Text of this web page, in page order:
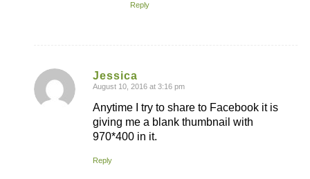
Reply
Jessica
says:
August 10, 2016 at 3:16 pm
Anytime I try to share to Facebook it is
giving me a blank thumbnail with
970*400 in it.
Reply